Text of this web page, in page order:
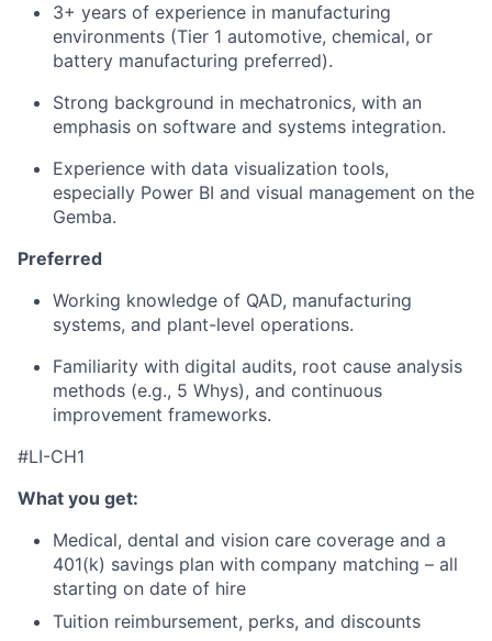
3+ years of experience in manufacturing
environments (Tier 1 automotive, chemical, or
battery manufacturing preferred).
Strong background in mechatronics, with an
emphasis on software and systems integration.
Experience with data visualization tools,
especially Power BI and visual management on the
Gemba.
Preferred
Working knowledge of QAD, manufacturing
systems, and plant-level operations.
Familiarity with digital audits, root cause analysis
methods (e.g., 5 Whys), and continuous
improvement frameworks.
#LI-CH1
What you get:
Medical, dental and vision care coverage and a
401(k) savings plan with company matching – all
starting on date of hire
Tuition reimbursement, perks, and discounts